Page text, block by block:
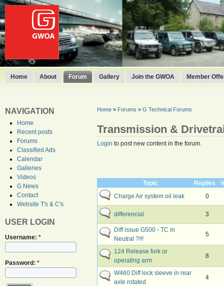
Home About Forum Gallery Join the GWOA Member
NAVIGATION
Home
Recent posts
Forums
Classified Ads
Calendar
Galleries
Videos
G News
Contact
Website T's & C's
USER LOGIN
Username: *
Password: *
Home» Forums » G Technical Forums
Transmission &
Login to post new content in the forum.
Topic Replies
Charge Air system oil leak
0
differencial 3
Diff issue G500 - TC in
Neutral ?!!!
5
124 Release fork or
operating arm
8
W460 Diff lock sleeve in rear
axle rotated
4